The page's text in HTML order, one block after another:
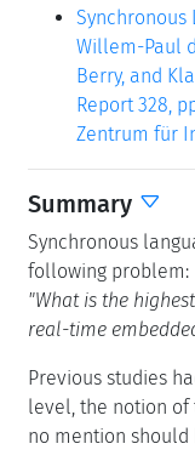
Synchronous
Willem-Paul
Berry, and
Report 328,
Zentrum für
Summary
Synchronous
following problem:
"What is the
real-time
Previous studies
level, the notion of
no mention should